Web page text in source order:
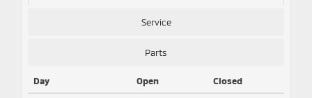
Service
Parts
Day Open Closed